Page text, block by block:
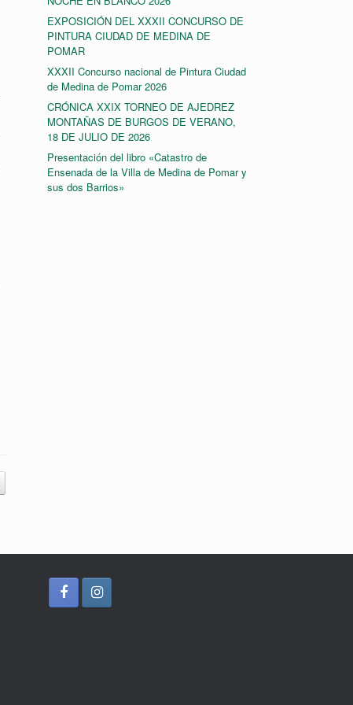
EXPOSICIÓN DEL XXXII CONCURSO DE
PINTURA CIUDAD DE MEDINA DE
POMAR
XXXII Concurso nacional de Pintura Ciudad
de Medina de Pomar 2026
CRÓNICA XXIX TORNEO DE AJEDREZ
MONTAÑAS DE BURGOS DE VERANO,
18 DE JULIO DE 2026
Presentación del libro «Catastro de
Ensenada de la Villa de Medina de Pomar y
sus dos Barrios»